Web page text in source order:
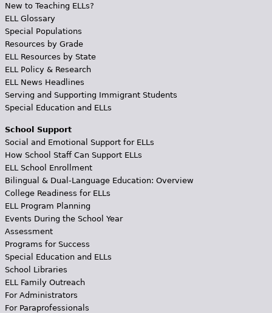
New to Teaching ELLs?
ELL Glossary
Special Populations
Resources by Grade
ELL Resources by State
ELL Policy & Research
ELL News Headlines
Serving and Supporting Immigrant Students
Special Education and ELLs
School Support
Social and Emotional Support for ELLs
How School Staff Can Support ELLs
ELL School Enrollment
Bilingual & Dual-Language Education: Overview
College Readiness for ELLs
ELL Program Planning
Events During the School Year
Assessment
Programs for Success
Special Education and ELLs
School Libraries
ELL Family Outreach
For Administrators
For Paraprofessionals